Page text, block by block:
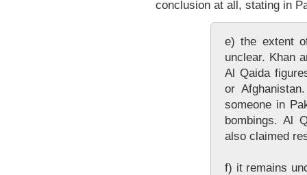
conclusion at all, stating in
e) the extent
unclear. Khan
Al Qaida
or
someone in
bombings. Al
also claimed
f) it remains